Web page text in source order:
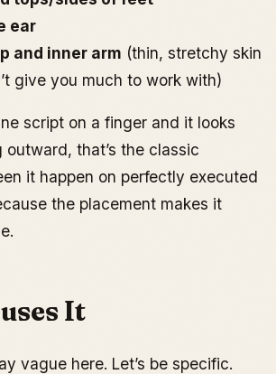
ear
and inner arm (thin, stretchy skin
give you much to work with)
script on a finger and it looks
outward, that’s the classic
it happen on perfectly executed
the placement makes it
It
vague here. Let’s be specific.